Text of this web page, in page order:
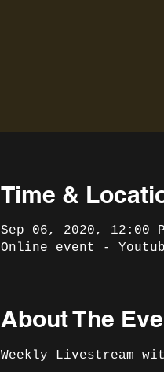
Time &
Sep 06, 2020, 12:00
Online event -
About The
Weekly Livestream